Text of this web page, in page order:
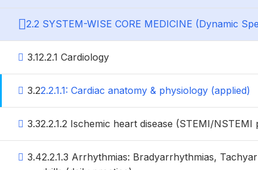
2.2 SYSTEM-WISE CORE MEDICINE (Dynamic
3.12.2.1 Cardiology
3.22.2.1.1: Cardiac anatomy & physiology (applied)
3.32.2.1.2 Ischemic heart disease (STEMI/NSTEMI
3.42.2.1.3 Arrhythmias: Bradyarrhythmias,